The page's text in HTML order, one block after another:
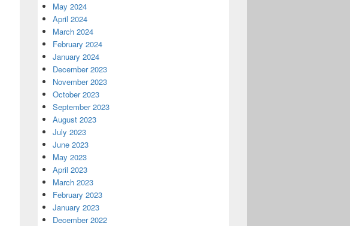
May 2024
April 2024
March 2024
February 2024
January 2024
December 2023
November 2023
October 2023
September 2023
August 2023
July 2023
June 2023
May 2023
April 2023
March 2023
February 2023
January 2023
December 2022